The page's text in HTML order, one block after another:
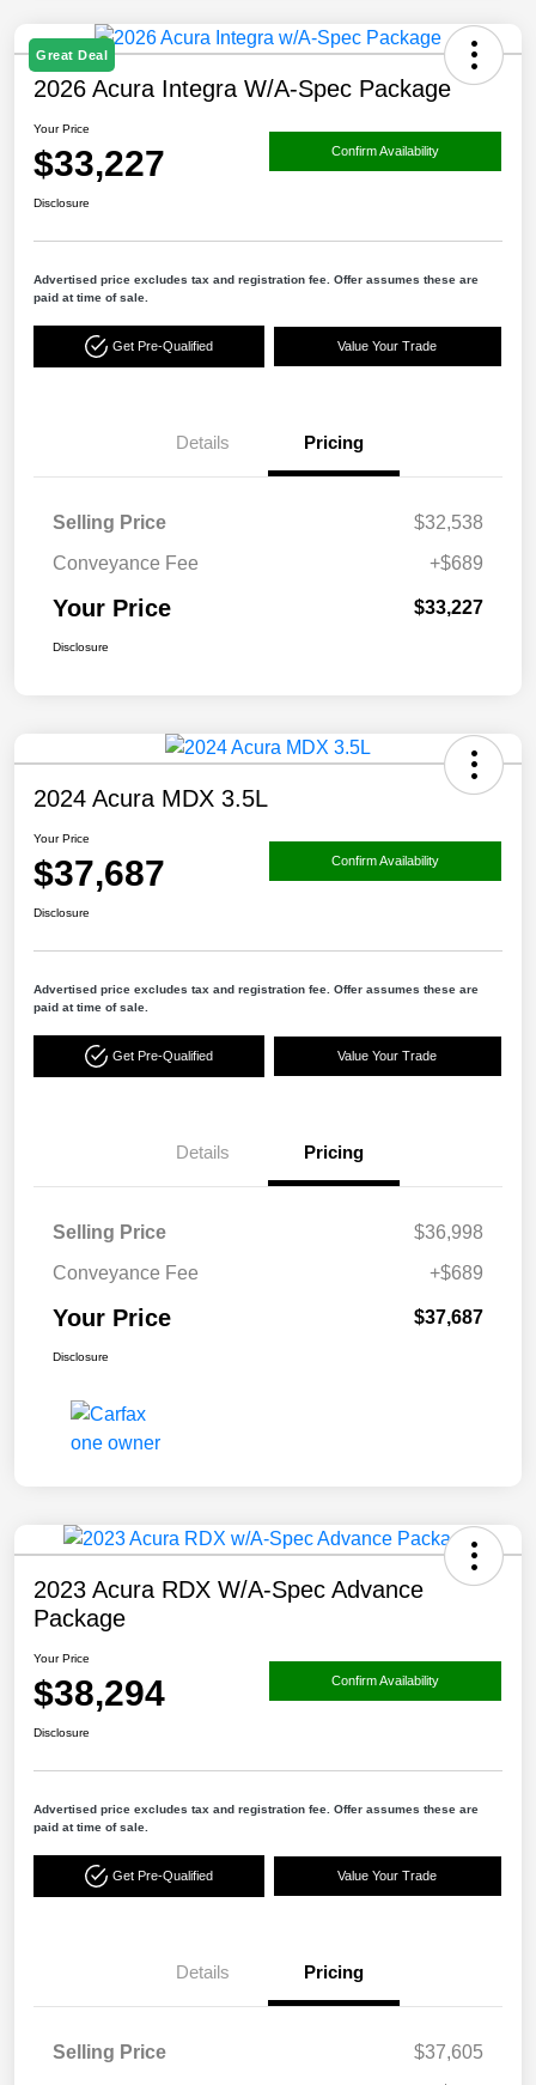
Great Deal
2026 Acura Integra W/A-Spec Package
Your Price
$33,227 Confirm Availability
Disclosure
Advertised price excludes tax and registration fee. Offer assumes these are
paid at time of sale.
Get Pre-Qualified Value Your Trade
Details Pricing
Selling Price
$32,538
Conveyance Fee
+$689
Your Price $33,227
Disclosure
2024 Acura MDX 3.5L
Your Price
$37,687 Confirm Availability
Disclosure
Advertised price excludes tax and registration fee. Offer assumes these are
paid at time of sale.
Get Pre-Qualified Value Your Trade
Details Pricing
Selling Price
$36,998
Conveyance Fee
+$689
Your Price $37,687
Disclosure
2023 Acura RDX W/A-Spec Advance
Package
Your Price
$38,294 Confirm Availability
Disclosure
Advertised price excludes tax and registration fee. Offer assumes these are
paid at time of sale.
Get Pre-Qualified Value Your Trade
Details Pricing
Selling Price
$37,605